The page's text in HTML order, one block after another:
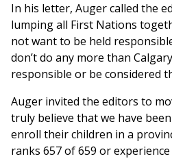
In his letter, Auger called the
lumping all First Nations
not want to be held
don’t do any more than
responsible or be considered
Auger invited the editors to
truly believe that we have
enroll their children in a
ranks 657 of 659 or